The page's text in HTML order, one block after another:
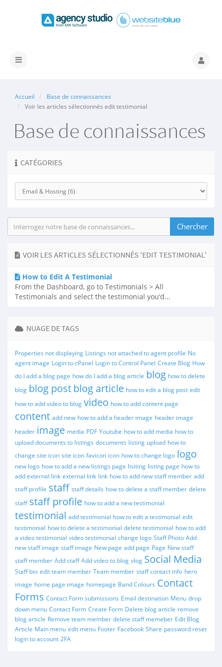
Basculer
navigation
Accueil
Base de connaissances
Voir les articles sélectionnés edit testimonial
Base de connaissances
CATÉGORIES
VOIR LES ARTICLES SÉLECTIONNÉS 'EDIT TESTIMONIAL'
How to Edit A Testimonial
From the Dashboard, go to Testimonials > All
Testimonials and select the testimonial you’d...
NUAGE DE TAGS
Properties not displaying Listings not attached to agent profile No
agent image Login to cPanel Login to Control Panel Create Blog How
do I add a blog page how do I add a blog article blog how to delete
blog blog postblog article how to edit a blog post edit
how to add video to blog video how to add content page
content add new how to add a header image header image
header image media PDF Youtube how to add media how to
upload documents to listings documents listing upload how to
change site icon site icon favicon icon how to change logo logo
new logo how to add a new listings page lisiting listing page how to
add external link external link link how to add new staff member add
staff profile staff staff details how to delete a staff member delete
staff staff profile how to add a new testimonial
testimonial add testimonial how to edit a testimonial edit
testimonial how to delete a testimonial delete testimonial how to add
a video testimonial video testimonial change logo Staff Photo Add
new staff image staff image New page add page Page New staff
staff member Add staff Add video to blog vlog Social Media
Staff bio edit team member Team member staff contact info hero
image home page image homepage Band Colours Contact
Forms Contact Form submissions Email destination Menu drop
down menu Contact Form Create Form Delete blog article remove
blog article Remove team member delete staff memeber Edit Blog
Article Main menu edit menu Footer Facebook Share password reset
login to account 2FA